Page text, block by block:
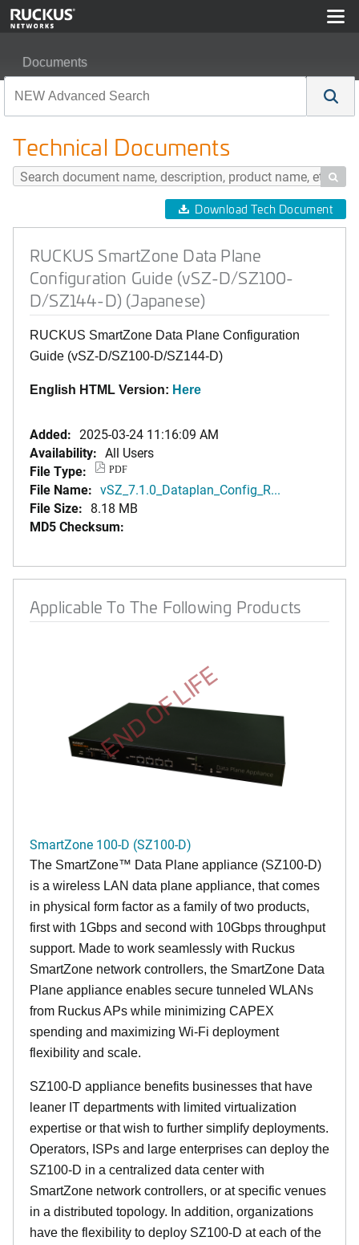
Documents
Technical Documents

Download Tech Document
RUCKUS SmartZone Data Plane
Configuration Guide (vSZ-D/SZ100-
D/SZ144-D) (Japanese)
RUCKUS SmartZone Data Plane Configuration
Guide (vSZ-D/SZ100-D/SZ144-D)
English HTML Version: Here
Added: 2025-03-24 11:16:09 AM
Availability: All Users
File Type:
PDF
File Name: vSZ_7.1.0_Dataplan_Config_R...
File Size: 8.18 MB
MD5 Checksum:
Applicable To The Following Products
END OF LIFE
SmartZone 100-D (SZ100-D)
The SmartZone™ Data Plane appliance (SZ100-D)
is a wireless LAN data plane appliance, that comes
in physical form factor as a family of two products,
first with 1Gbps and second with 10Gbps throughput
support. Made to work seamlessly with Ruckus
SmartZone network controllers, the SmartZone Data
Plane appliance enables secure tunneled WLANs
from Ruckus APs while minimizing CAPEX
spending and maximizing Wi-Fi deployment
flexibility and scale.
SZ100-D appliance benefits businesses that have
leaner IT departments with limited virtualization
expertise or that wish to further simplify deployments.
Operators, ISPs and large enterprises can deploy the
SZ100-D in a centralized data center with
SmartZone network controllers, or at specific venues
in a distributed topology. In addition, organizations
have the flexibility to deploy SZ100-D at each of the